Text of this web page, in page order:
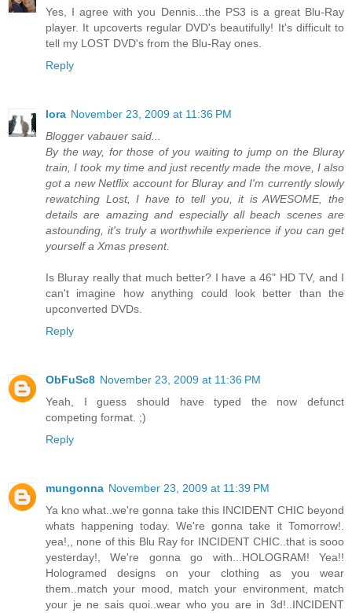
Yes, I agree with you Dennis...the PS3 is a great Blu-Ray
player. It upcoverts regular DVD's beautifully! It's difficult to
tell my LOST DVD's from the Blu-Ray ones.
Reply
lora November 23, 2009 at 11:36 PM
Blogger vabauer said...
By the way, for those of you waiting to jump on the Bluray
train, I took my time and just recently made the move, I also
got a new Netflix account for Bluray and I'm currently slowly
rewatching Lost, I have to tell you, it is AWESOME, the
details are amazing and especially all beach scenes are
astounding, it's truly a worthwhile experience if you can get
yourself a Xmas present.
Is Bluray really that much better? I have a 46" HD TV, and I
can't imagine how anything could look better than the
upconverted DVDs.
Reply
ObFuSc8 November 23, 2009 at 11:36 PM
Yeah, I guess should have typed the now defunct
competing format. ;)
Reply
mungonna November 23, 2009 at 11:39 PM
Ya kno what..we're gonna take this INCIDENT CHIC beyond
whats happening today. We're gonna take it Tomorrow!.
yea!,, none of this Blu Ray for INCIDENT CHIC..that is sooo
yesterday!, We're gonna go with...HOLOGRAM! Yea!!
Hologramed designs on your clothing as you wear
them..match your mood, match your environment, match
your je ne sais quoi..wear who you are in 3d!..INCIDENT